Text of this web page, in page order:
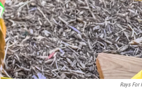
Rays For